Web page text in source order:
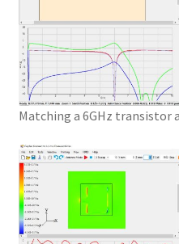
Matching a 6GHz transistor